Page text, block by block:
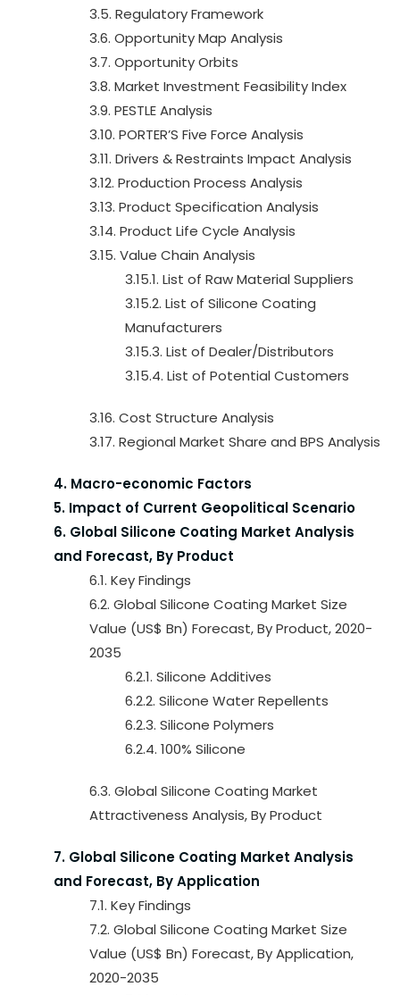
3.5. Regulatory Framework
3.6. Opportunity Map Analysis
3.7. Opportunity Orbits
3.8. Market Investment Feasibility Index
3.9. PESTLE Analysis
3.10. PORTER’S Five Force Analysis
3.11. Drivers & Restraints Impact Analysis
3.12. Production Process Analysis
3.13. Product Specification Analysis
3.14. Product Life Cycle Analysis
3.15. Value Chain Analysis
3.15.1. List of Raw Material Suppliers
3.15.2. List of Silicone Coating
Manufacturers
3.15.3. List of Dealer/Distributors
3.15.4. List of Potential Customers
3.16. Cost Structure Analysis
3.17. Regional Market Share and BPS Analysis
4. Macro-economic Factors
5. Impact of Current Geopolitical Scenario
6. Global Silicone Coating Market Analysis
and Forecast, By Product
6.1. Key Findings
6.2. Global Silicone Coating Market Size
Value (US$ Bn) Forecast, By Product, 2020-
2035
6.2.1. Silicone Additives
6.2.2. Silicone Water Repellents
6.2.3. Silicone Polymers
6.2.4. 100% Silicone
6.3. Global Silicone Coating Market
Attractiveness Analysis, By Product
7. Global Silicone Coating Market Analysis
and Forecast, By Application
7.1. Key Findings
7.2. Global Silicone Coating Market Size
Value (US$ Bn) Forecast, By Application,
2020-2035